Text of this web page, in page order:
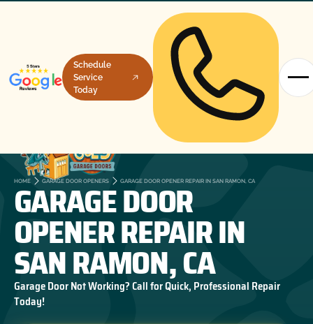
Schedule
Service
Today
HOME GARAGE DOOR OPENERS GARAGE DOOR OPENER REPAIR IN SAN RAMON, CA
GARAGE DOOR
OPENER REPAIR IN
SAN RAMON, CA
Garage Door Not Working? Call for Quick, Professional Repair
Today!